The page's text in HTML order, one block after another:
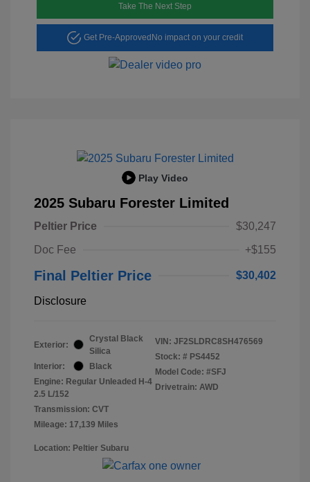
Take The Next Step
Get Pre-Approved No impact on your credit
Play Video
2025 Subaru Forester Limited
Peltier Price
$30,247
Doc Fee
+$155
Final Peltier Price $30,402
Disclosure
Exterior:
Crystal Black
Silica
Interior:
Black
Engine: Regular Unleaded H-4
2.5 L/152
Transmission: CVT
Mileage: 17,139 Miles
VIN: JF2SLDRC8SH476569
Stock: # PS4452
Model Code: #SFJ
Drivetrain: AWD
Location: Peltier Subaru